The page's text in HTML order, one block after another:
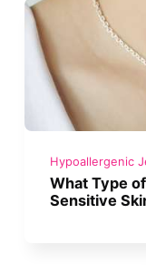
Hypoallergenic
What Type
Sensitive